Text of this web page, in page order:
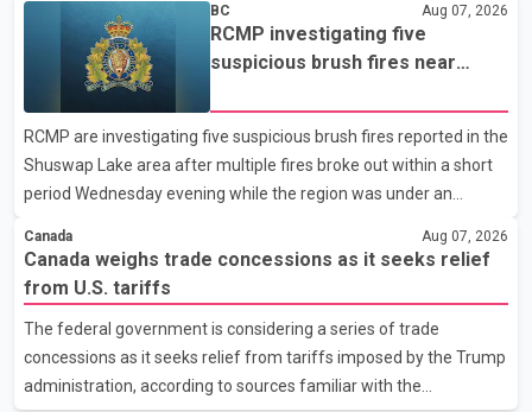
been affected. He said the Punjab government is closely
monitoring the situation to better understand the challenges
faced by the students and to identify measures that could
support them. Dr. Ravjot Singh said he has written to External
Affairs Minister Dr. S. Jaishankar seeking an urgent meeting on
the issue. In the letter, he urged the Central gover
BC Aug 07, 2026
RCMP investigating five
suspicious brush fires near
wildfire danger
RCMP are investigating five suspicious brush fires reported in the
Shuswap Lake area after multiple fires broke out within a short
period Wednesday evening while the region was under an
Shuswap Regional District, three fires were reported along
Squilax–Anglemont Road, each approximately 100 metres
apart. Shortly afterward, two additional fires were reported in
the nearby Anglemont Estates area. Officials said the fires were
contained quickly due to the prompt response of local residents
and firefighters, preventing significant damage.
Canada Aug 07, 2026
Canada weighs trade concessions as it seeks relief
from U.S. tariffs
The federal government is considering a series of trade
concessions as it seeks relief from tariffs imposed by the Trump
administration, according to sources familiar with the